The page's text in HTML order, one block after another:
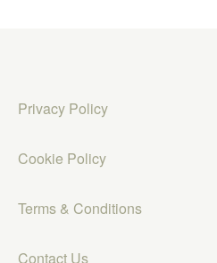
Privacy Policy
Cookie Policy
Terms & Conditions
Contact Us